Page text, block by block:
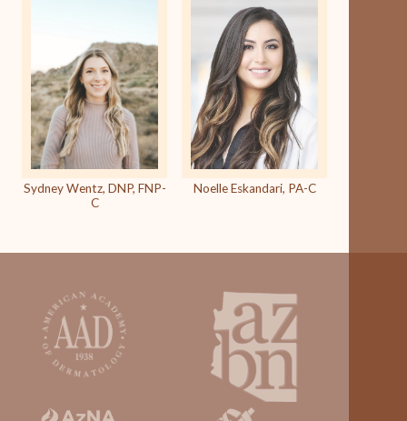
Sydney Wentz, DNP, FNP-
C
Noelle Eskandari, PA-C